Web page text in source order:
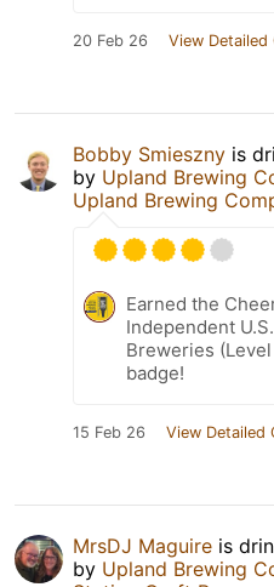
20 Feb 26 View Detailed
Bobby Smieszny is
by Upland Brewing
Upland Brewing
Earned the
Independent
Breweries
badge!
15 Feb 26 View Detailed
MrsDJ Maguire is
by Upland Brewing